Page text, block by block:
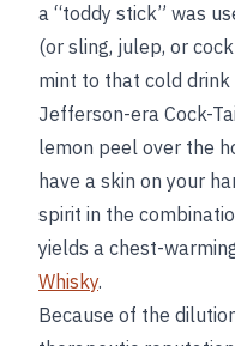
a “toddy stick” was
(or sling, julep, or
mint to that cold drink
Jefferson-era Cock-
lemon peel over the
have a skin on your
spirit in the
yields a chest-
Whisky.
Because of the